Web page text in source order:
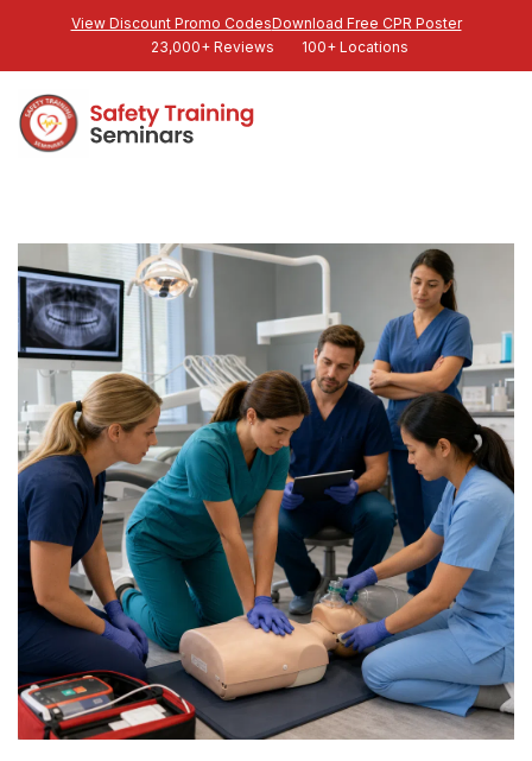
View Discount Promo CodesDownload Free CPR Poster
23,000+ Reviews
100+ Locations